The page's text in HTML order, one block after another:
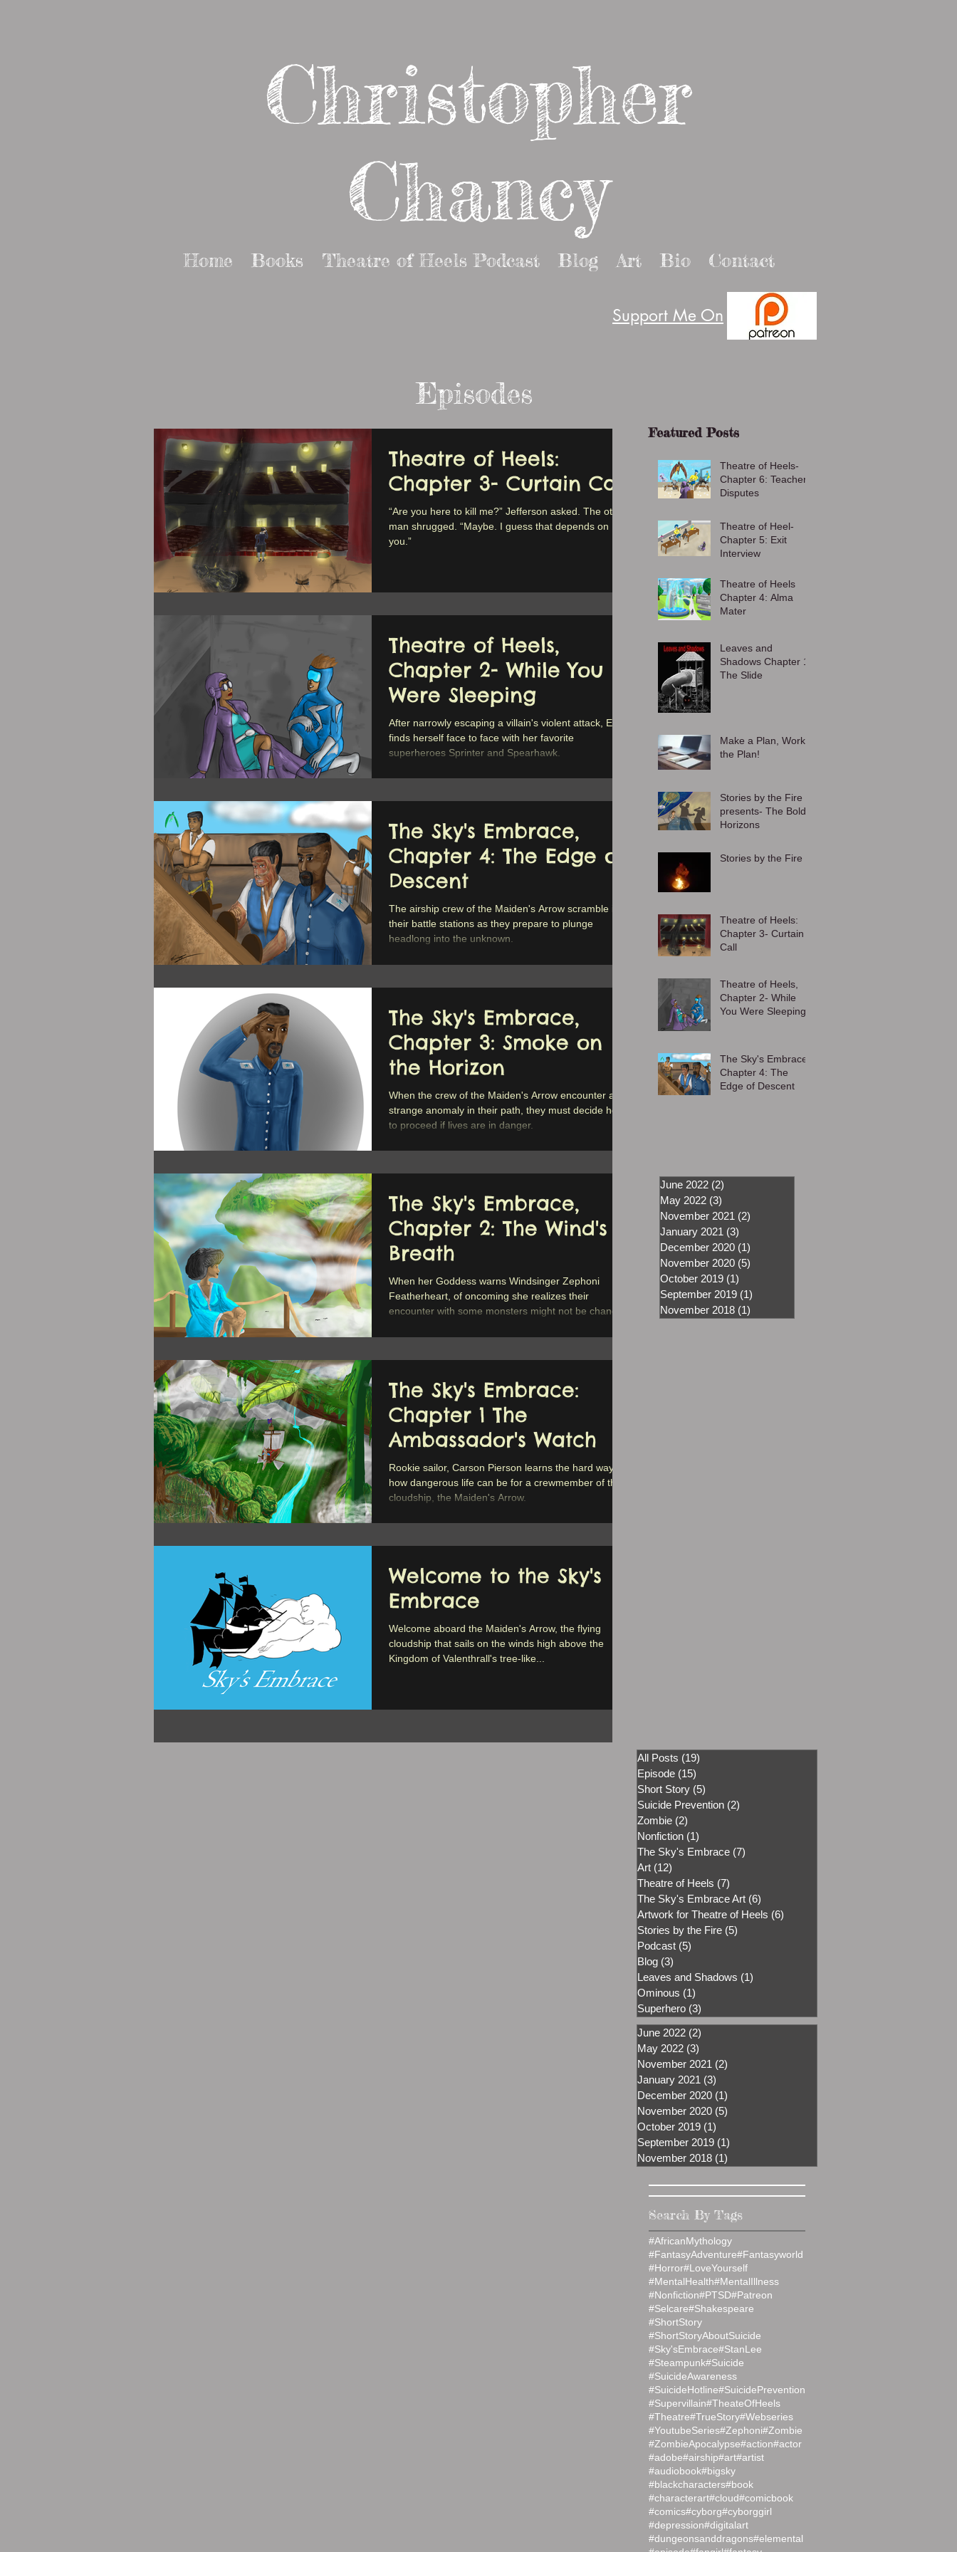
Christopher
Chancy
Home Books Theatre of Heels Podcast Blog Art Bio Contact
Support Me On
Episodes
Theatre of Heels:
Chapter 3- Curtain Call
“Are you here to kill me?” Jefferson asked. The other
man shrugged. “Maybe. I guess that depends on
you.”
Theatre of Heels,
Chapter 2- While You
Were Sleeping
After narrowly escaping a villain's violent attack, Erica
finds herself face to face with her favorite
superheroes Sprinter and Spearhawk.
The Sky's Embrace,
Chapter 4: The Edge of
Descent
The airship crew of the Maiden's Arrow scramble into
their battle stations as they prepare to plunge
headlong into the unknown.
The Sky's Embrace,
Chapter 3: Smoke on
the Horizon
When the crew of the Maiden's Arrow encounter a
strange anomaly in their path, they must decide how
to proceed if lives are in danger.
The Sky's Embrace,
Chapter 2: The Wind's
Breath
When her Goddess warns Windsinger Zephoni
Featherheart, of oncoming she realizes their
encounter with some monsters might not be chance.
The Sky's Embrace:
Chapter 1 The
Ambassador's Watch
Rookie sailor, Carson Pierson learns the hard way
how dangerous life can be for a crewmember of the
cloudship, the Maiden's Arrow.
Welcome to the Sky's
Embrace
Welcome aboard the Maiden's Arrow, the flying
cloudship that sails on the winds high above the
Kingdom of Valenthrall's tree-like...
Featured Posts
Theatre of Heels-
Chapter 6: Teacher
Disputes
Theatre of Heel-
Chapter 5: Exit
Interview
Theatre of Heels
Chapter 4: Alma
Mater
Leaves and
Shadows Chapter 1:
The Slide
Make a Plan, Work
the Plan!
Stories by the Fire
presents- The Bold
Horizons
Stories by the Fire
Theatre of Heels:
Chapter 3- Curtain
Call
Theatre of Heels,
Chapter 2- While
You Were Sleeping
The Sky's Embrace,
Chapter 4: The
Edge of Descent
June 2022 (2)
May 2022 (3)
November 2021 (2)
January 2021 (3)
December 2020 (1)
November 2020 (5)
October 2019 (1)
September 2019 (1)
November 2018 (1)
All Posts (19)
Episode (15)
Short Story (5)
Suicide Prevention (2)
Zombie (2)
Nonfiction (1)
The Sky's Embrace (7)
Art (12)
Theatre of Heels (7)
The Sky's Embrace Art (6)
Artwork for Theatre of Heels (6)
Stories by the Fire (5)
Podcast (5)
Blog (3)
Leaves and Shadows (1)
Ominous (1)
Superhero (3)
June 2022 (2)
May 2022 (3)
November 2021 (2)
January 2021 (3)
December 2020 (1)
November 2020 (5)
October 2019 (1)
September 2019 (1)
November 2018 (1)
Search By Tags
#AfricanMythology
#FantasyAdventure#Fantasyworld
#Horror#LoveYourself
#MentalHealth#MentalIllness
#Nonfiction#PTSD#Patreon
#Selcare#Shakespeare
#ShortStory
#ShortStoryAboutSuicide
#Sky'sEmbrace#StanLee
#Steampunk#Suicide
#SuicideAwareness
#SuicideHotline#SuicidePrevention
#Supervillain#TheateOfHeels
#Theatre#TrueStory#Webseries
#YoutubeSeries#Zephoni#Zombie
#ZombieApocalypse#action#actor
#adobe#airship#art#artist
#audiobook#bigsky
#blackcharacters#book
#characterart#cloud#comicbook
#comics#cyborg#cyborggirl
#depression#digitalart
#dungeonsanddragons#elemental